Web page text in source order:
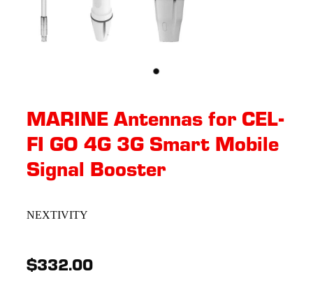
MARINE Antennas for CEL-
FI GO 4G 3G Smart Mobile
Signal Booster
NEXTIVITY
$332.00